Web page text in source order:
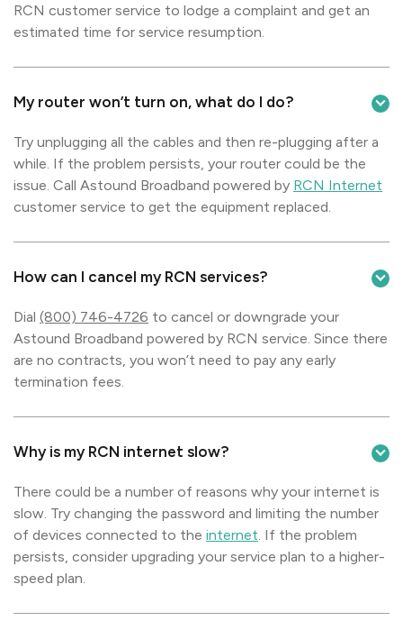
RCN customer service to lodge a complaint and get an
estimated time for service resumption.
My router won’t turn on, what do I do?
Try unplugging all the cables and then re-plugging after a
while. If the problem persists, your router could be the
issue. Call Astound Broadband powered by RCN Internet
customer service to get the equipment replaced.
How can I cancel my RCN services?
Dial (800) 746-4726 to cancel or downgrade your
Astound Broadband powered by RCN service. Since there
are no contracts, you won’t need to pay any early
termination fees.
Why is my RCN internet slow?
There could be a number of reasons why your internet is
slow. Try changing the password and limiting the number
of devices connected to the internet. If the problem
persists, consider upgrading your service plan to a higher-
speed plan.